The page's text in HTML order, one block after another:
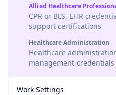
Allied Healthcare
CPR or BLS, EHR
support certifications
Healthcare Administration
Healthcare
management credentials
Work Settings